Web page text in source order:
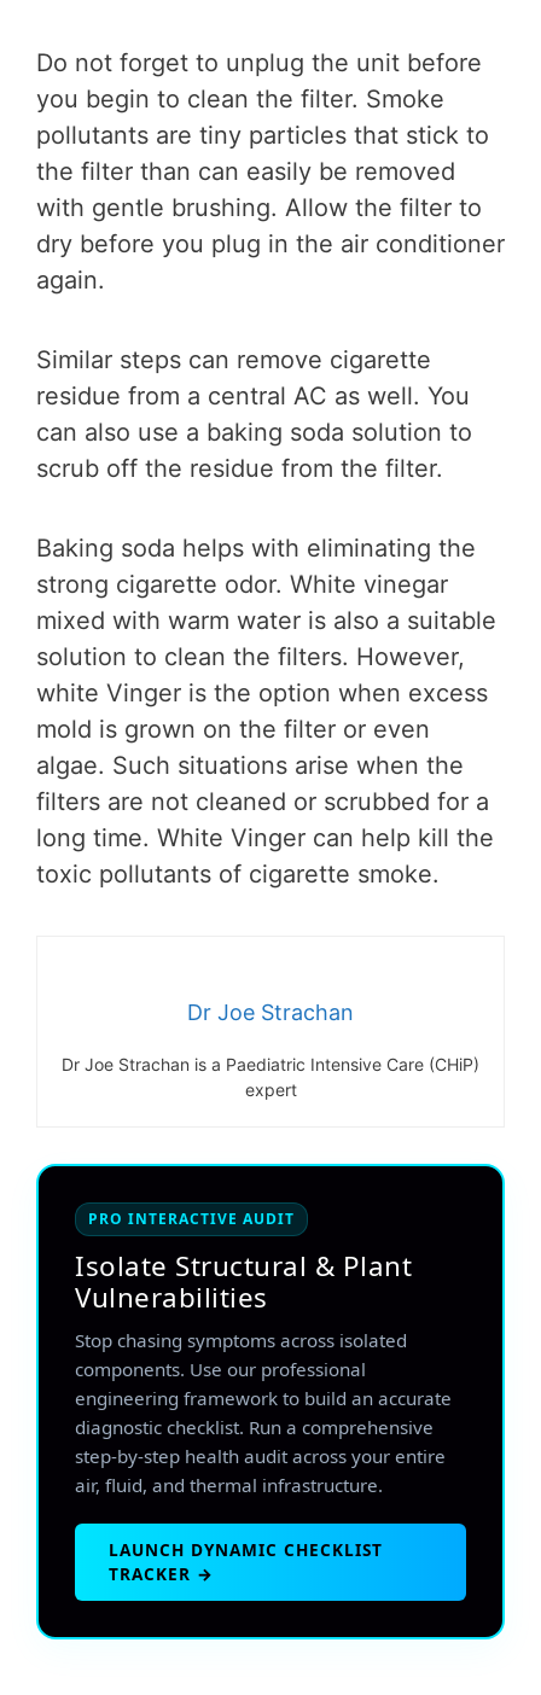
Do not forget to unplug the unit before
you begin to clean the filter. Smoke
pollutants are tiny particles that stick to
the filter than can easily be removed
with gentle brushing. Allow the filter to
dry before you plug in the air conditioner
again.
Similar steps can remove cigarette
residue from a central AC as well. You
can also use a baking soda solution to
scrub off the residue from the filter.
Baking soda helps with eliminating the
strong cigarette odor. White vinegar
mixed with warm water is also a suitable
solution to clean the filters. However,
white Vinger is the option when excess
mold is grown on the filter or even
algae. Such situations arise when the
filters are not cleaned or scrubbed for a
long time. White Vinger can help kill the
toxic pollutants of cigarette smoke.
Dr Joe Strachan
Dr Joe Strachan is a Paediatric Intensive Care (CHiP)
expert
PRO INTERACTIVE AUDIT
Isolate Structural & Plant
Vulnerabilities
Stop chasing symptoms across isolated
components. Use our professional
engineering framework to build an accurate
diagnostic checklist. Run a comprehensive
step-by-step health audit across your entire
air, fluid, and thermal infrastructure.
LAUNCH DYNAMIC CHECKLIST
TRACKER →